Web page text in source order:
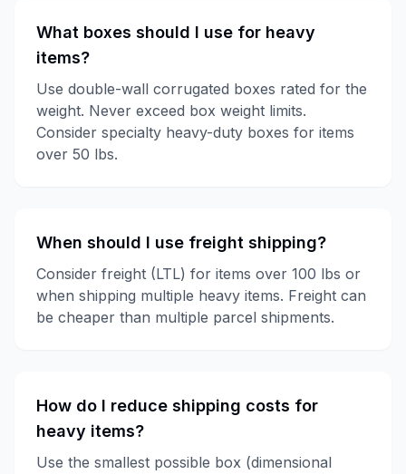
What boxes should I use for heavy
items?
Use double-wall corrugated boxes rated for the
weight. Never exceed box weight limits.
Consider specialty heavy-duty boxes for items
over 50 lbs.
When should I use freight shipping?
Consider freight (LTL) for items over 100 lbs or
when shipping multiple heavy items. Freight can
be cheaper than multiple parcel shipments.
How do I reduce shipping costs for
heavy items?
Use the smallest possible box (dimensional